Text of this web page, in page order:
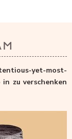
yet-most-
zu verschenken